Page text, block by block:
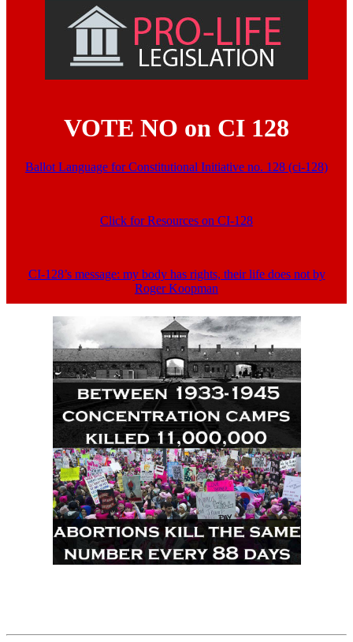
VOTE NO on CI 128
Ballot Language for Constitutional Initiative no. 128 (ci-128)
Click for Resources on CI-128
CI-128’s message: my body has rights, their life does not by
Roger Koopman